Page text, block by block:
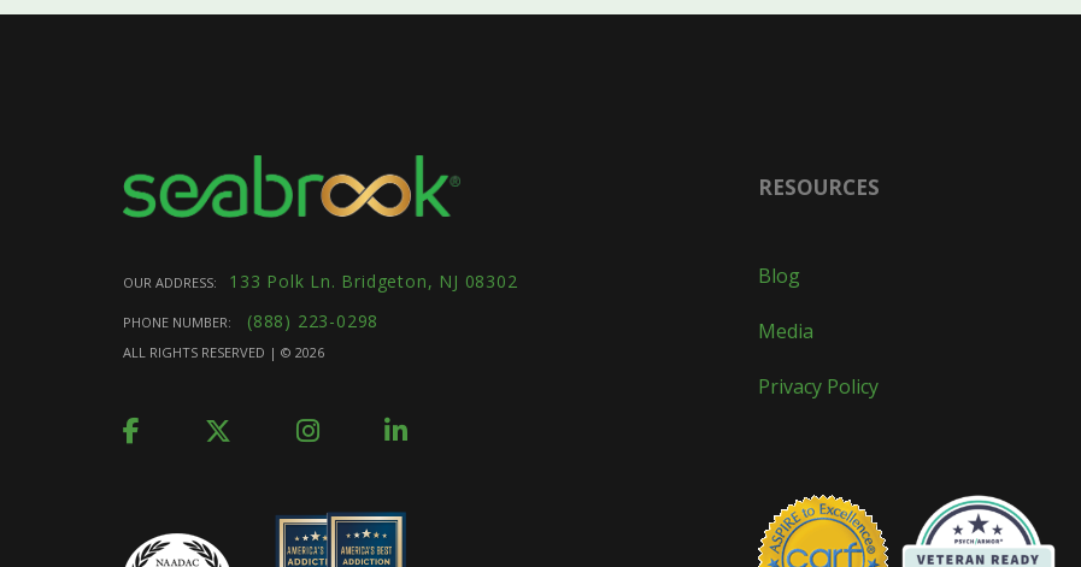
OUR ADDRESS: 133 Polk Ln. Bridgeton, NJ 08302
PHONE NUMBER: (888) 223-0298
ALL RIGHTS RESERVED | © 2026
RESOURCES
Blog
Media
Privacy Policy